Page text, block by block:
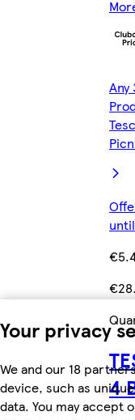
Your privacy
We and our 18
device, such as
data. You may accept
4